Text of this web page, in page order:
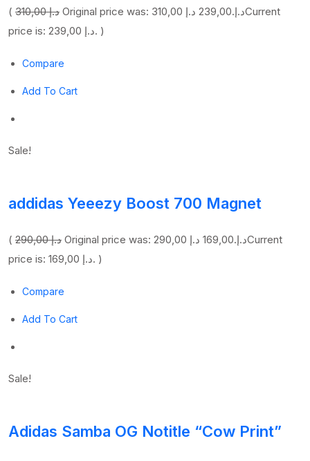
( 310,00 د.إ Original price was: 310,00 د.إ.239,00 د.إ
Current
price is: 239,00 د.إ. )
Compare
Add To Cart
Sale!
addidas Yeeezy Boost 700 Magnet
( 290,00 د.إ Original price was: 290,00 د.إ.169,00 د.إ
Current
price is: 169,00 د.إ. )
Compare
Add To Cart
Sale!
Adidas Samba OG Notitle “Cow Print”